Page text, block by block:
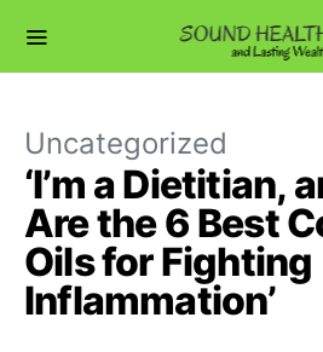
Uncategorized
‘I’m a Dietitian,
Are the 6 Best
Oils for Fighting
Inflammation’